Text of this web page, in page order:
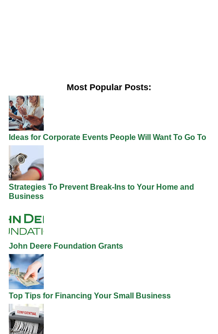
Most Popular Posts:
Ideas for Corporate Events People Will Want To Go To
Strategies To Prevent Break-Ins to Your Home and
Business
John Deere Foundation Grants
Top Tips for Financing Your Small Business